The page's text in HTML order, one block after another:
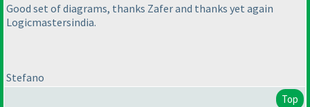
Good set of diagrams, thanks Zafer and thanks yet again
Logicmastersindia.
Stefano
Top